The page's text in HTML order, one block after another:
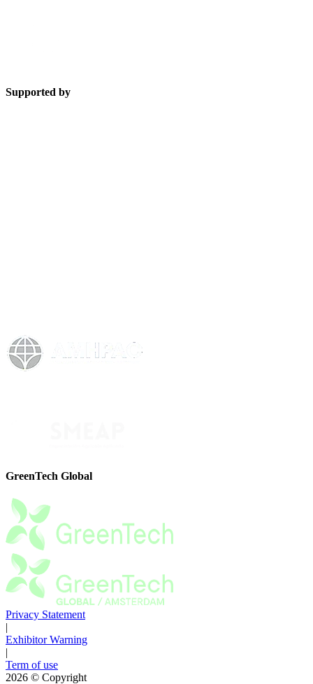
Supported by
GreenTech Global
Privacy Statement
|
Exhibitor Warning
|
Term of use
2026 © Copyright